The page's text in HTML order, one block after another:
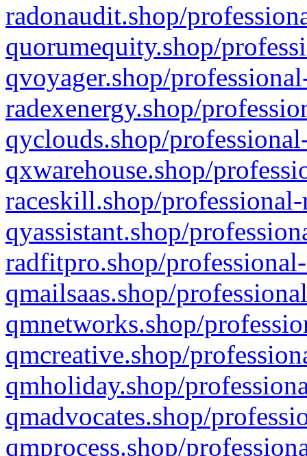
radonaudit.shop/
quorumequity.shop/
qvoyager.shop/
radexenergy.shop/
qyclouds.shop/
qxwarehouse.shop/
raceskill.shop/
qyassistant.shop/
radfitpro.shop/
qmailsaas.shop/
qmnetworks.shop/
qmcreative.shop/
qmholiday.shop/
qmadvocates.shop/
qmprocess.shop/